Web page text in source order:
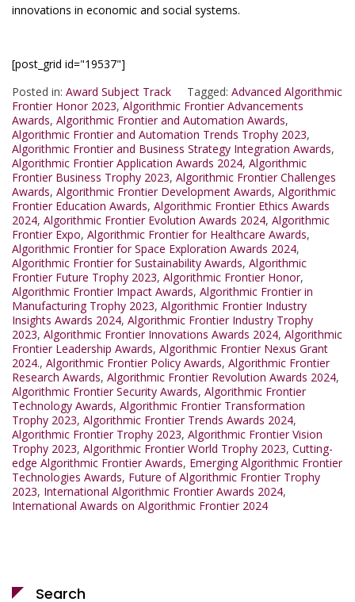
innovations in economic and social systems.
[post_grid id="19537"]
Posted in: Award Subject Track Tagged: Advanced Algorithmic
Frontier Honor 2023, Algorithmic Frontier Advancements
Awards, Algorithmic Frontier and Automation Awards,
Algorithmic Frontier and Automation Trends Trophy 2023,
Algorithmic Frontier and Business Strategy Integration Awards,
Algorithmic Frontier Application Awards 2024, Algorithmic
Frontier Business Trophy 2023, Algorithmic Frontier Challenges
Awards, Algorithmic Frontier Development Awards, Algorithmic
Frontier Education Awards, Algorithmic Frontier Ethics Awards
2024, Algorithmic Frontier Evolution Awards 2024, Algorithmic
Frontier Expo, Algorithmic Frontier for Healthcare Awards,
Algorithmic Frontier for Space Exploration Awards 2024,
Algorithmic Frontier for Sustainability Awards, Algorithmic
Frontier Future Trophy 2023, Algorithmic Frontier Honor,
Algorithmic Frontier Impact Awards, Algorithmic Frontier in
Manufacturing Trophy 2023, Algorithmic Frontier Industry
Insights Awards 2024, Algorithmic Frontier Industry Trophy
2023, Algorithmic Frontier Innovations Awards 2024, Algorithmic
Frontier Leadership Awards, Algorithmic Frontier Nexus Grant
2024., Algorithmic Frontier Policy Awards, Algorithmic Frontier
Research Awards, Algorithmic Frontier Revolution Awards 2024,
Algorithmic Frontier Security Awards, Algorithmic Frontier
Technology Awards, Algorithmic Frontier Transformation
Trophy 2023, Algorithmic Frontier Trends Awards 2024,
Algorithmic Frontier Trophy 2023, Algorithmic Frontier Vision
Trophy 2023, Algorithmic Frontier World Trophy 2023, Cutting-
edge Algorithmic Frontier Awards, Emerging Algorithmic Frontier
Technologies Awards, Future of Algorithmic Frontier Trophy
2023, International Algorithmic Frontier Awards 2024,
International Awards on Algorithmic Frontier 2024
Search